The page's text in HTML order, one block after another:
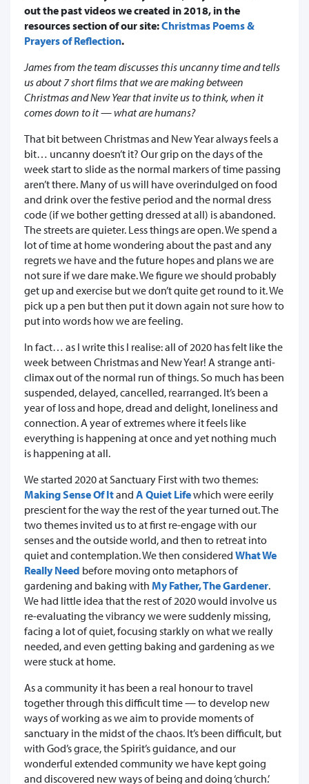
out the past videos we created in 2018, in the
resources section of our site:Christmas Poems &
Prayers of Reflection.
James from the team discusses this uncanny time and tells
us about 7 short films that we are making between
Christmas and New Year that invite us to think, when it
comes down to it — what are humans?
That bit between Christmas and New Year always feels a
bit… uncanny doesn’t it? Our grip on the days of the
week start to slide as the normal markers of time passing
aren’t there. Many of us will have overindulged on food
and drink over the festive period and the normal dress
code (if we bother getting dressed at all) is abandoned.
The streets are quieter. Less things are open. We spend a
lot of time at home wondering about the past and any
regrets we have and the future hopes and plans we are
not sure if we dare make. We figure we should probably
get up and exercise but we don’t quite get round to it. We
pick up a pen but then put it down again not sure how to
put into words how we are feeling.
In fact… as I write this I realise: all of 2020 has felt like the
week between Christmas and New Year! A strange anti-
climax out of the normal run of things. So much has been
suspended, delayed, cancelled, rearranged. It’s been a
year of loss and hope, dread and delight, loneliness and
connection. A year of extremes where it feels like
everything is happening at once and yet nothing much
is happening at all.
We started 2020 at Sanctuary First with two themes:
Making Sense Of Itand A Quiet Lifewhich were eerily
prescient for the way the rest of the year turned out. The
two themes invited us to at first re-engage with our
senses and the outside world, and then to retreat into
quiet and contemplation. We then considered What We
Really Need before moving onto metaphors of
gardening and baking with My Father, The Gardener.
We had little idea that the rest of 2020 would involve us
re-evaluating the vibrancy we were suddenly missing,
facing a lot of quiet, focusing starkly on what we really
needed, and even getting baking and gardening as we
were stuck at home.
As a community it has been a real honour to travel
together through this difficult time — to develop new
ways of working as we aim to provide moments of
sanctuary in the midst of the chaos. It’s been difficult, but
with God’s grace, the Spirit’s guidance, and our
wonderful extended community we have kept going
and discovered new ways of being and doing ‘church.’